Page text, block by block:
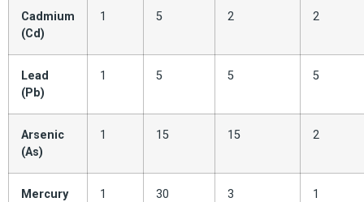
Cadmium
(Cd)
1 5 2 2
Lead
(Pb)
1 5 5 5
Arsenic
(As)
1 15 15 2
Mercury
1 30 3 1